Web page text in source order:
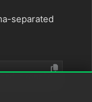
separated